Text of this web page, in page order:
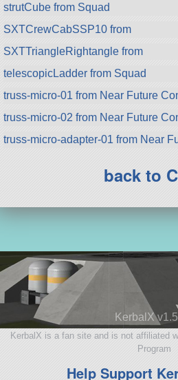
strutCube from Squad
SXTCrewCabSSP10 from
SXTTriangleRightangle from
telescopicLadder from Squad
truss-micro-01 from Near Future
truss-micro-02 from Near Future
truss-micro-adapter-01 from Near
back to
KerbalX
KerbalX is a fan site and is not affiliated
Program
Help Support